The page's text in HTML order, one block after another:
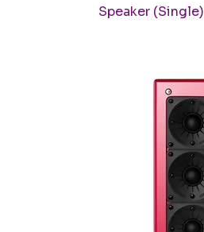
Speaker (Single)